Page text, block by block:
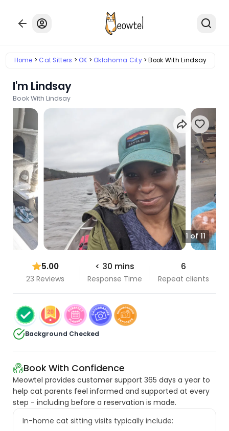
Home Cat Sitters OK Oklahoma City Book With Lindsay
I'm Lindsay
Book With Lindsay
1 of 11
5.00
23 Reviews
< 30 mins
Response Time
6
Repeat clients
Background Checked
Book With Confidence
Meowtel provides customer support 365 days a year to
help cat parents feel informed and supported at every
step - including before a reservation is made.
In-home cat sitting visits typically include: